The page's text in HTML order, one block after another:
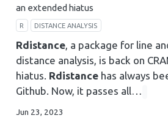
an extended hiatus
R DISTANCE ANALYSIS
Rdistance, a package for line
distance analysis, is back on
hiatus. Rdistancehas always
Github. Now, it passes all…
Jun 23, 2023